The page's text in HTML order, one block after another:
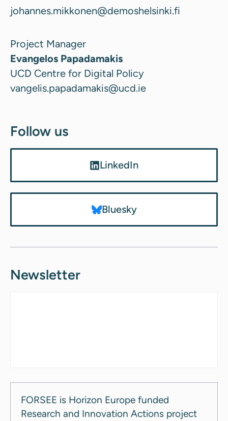
johannes.mikkonen@demoshelsinki.fi
Project Manager
Evangelos Papadamakis
UCD Centre for Digital Policy
vangelis.papadamakis@ucd.ie
Follow us
LinkedIn
Bluesky
Newsletter
FORSEE is Horizon Europe funded
Research and Innovation Actions project